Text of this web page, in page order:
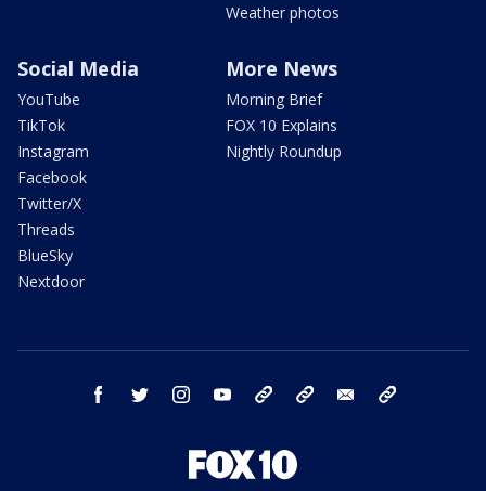
Weather photos
Social Media
YouTube
TikTok
Instagram
Facebook
Twitter/X
Threads
BlueSky
Nextdoor
More News
Morning Brief
FOX 10 Explains
Nightly Roundup
facebook twitter instagram youtube bluesky email